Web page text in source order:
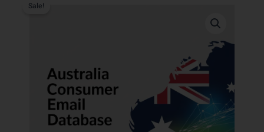
Sale!